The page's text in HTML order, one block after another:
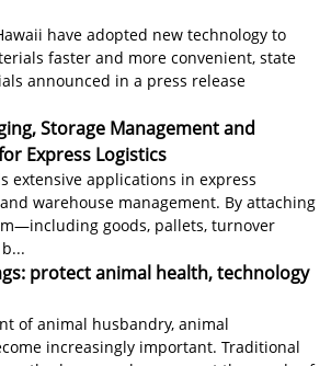
have adopted new technology to
faster and more convenient, state
announced in a press release
Storage Management and
Express Logistics
extensive applications in express
warehouse management. By attaching
goods, pallets, turnover
protect animal health, technology
of animal husbandry, animal
increasingly important. Traditional